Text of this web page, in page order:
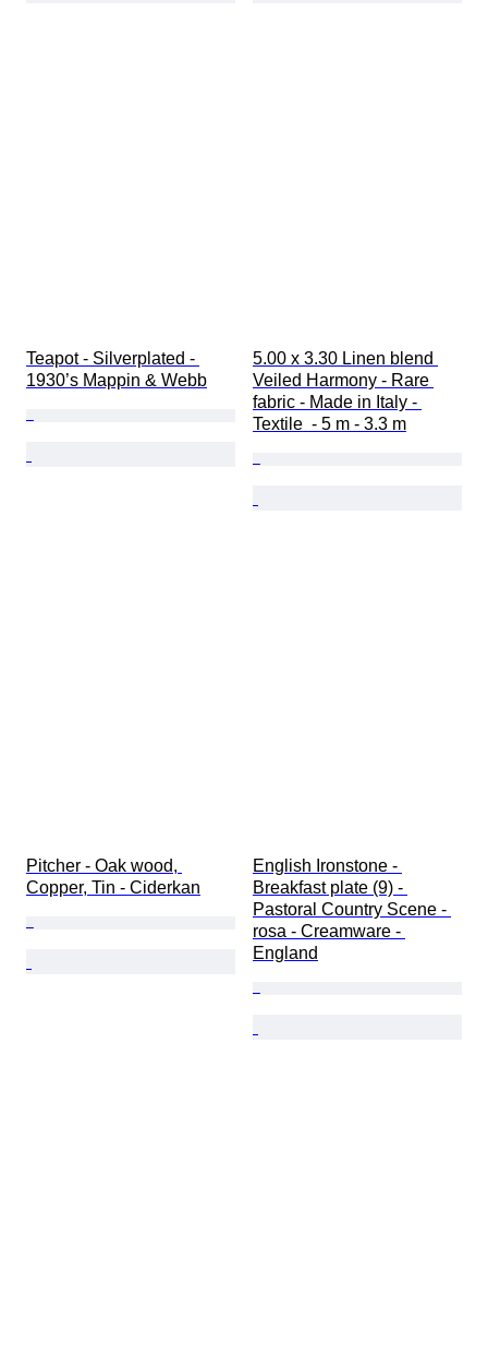
Teapot - Silverplated -
1930’s Mappin & Webb
5.00 x 3.30 Linen blend
Veiled Harmony - Rare
fabric - Made in Italy -
Textile  - 5 m - 3.3 m
Pitcher - Oak wood,
Copper, Tin - Ciderkan
English Ironstone -
Breakfast plate (9) -
Pastoral Country Scene -
rosa - Creamware -
England